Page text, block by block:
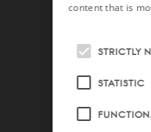
content that is
STRICTLY
STATISTIC